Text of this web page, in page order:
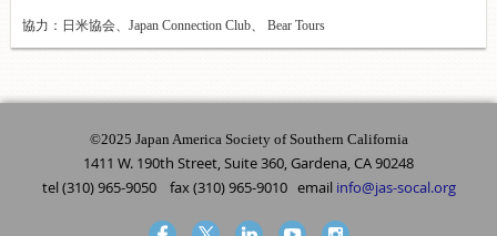
協力：日米協会、 Japan Connection Club、 Bear Tours
©2025 Japan America Society of Southern California
1411 W. 190th Street, Suite 360, Gardena, CA 90248
tel (310) 965-9050 fax (310) 965-9010 email info@jas-socal.org